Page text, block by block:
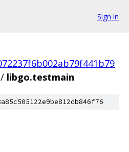
Sign in
/ libgo.testmain